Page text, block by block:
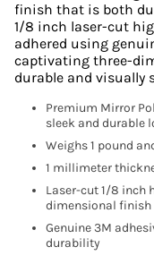
finish that is both
1/8 inch laser-cut
adhered using
captivating three-
durable and visually
Premium Mirror
sleek and durable
Weighs 1 pound
1 millimeter
Laser-cut 1/8 inch
dimensional finish
Genuine 3M
durability